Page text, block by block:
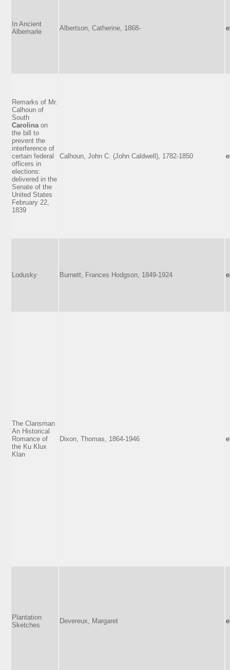
In Ancient
Albemarle
Albertson, Catherine, 1868-
Remarks of Mr.
Calhoun of
South
Carolina on
the bill to
prevent the
interference of
certain federal
officers in
elections:
delivered in the
Senate of the
United States
February 22,
1839
Calhoun, John C. (John Caldwell), 1782-1850
Lodusky Burnett, Frances Hodgson, 1849-1924
The Clansman
An Historical
Romance of
the Ku Klux
Klan
Dixon, Thomas, 1864-1946
Plantation
Sketches
Devereux, Margaret